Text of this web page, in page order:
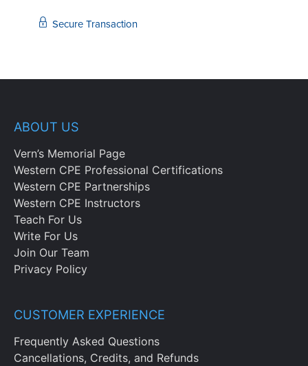
Secure Transaction
ABOUT US
Vern’s Memorial Page
Western CPE Professional Certifications
Western CPE Partnerships
Western CPE Instructors
Teach For Us
Write For Us
Join Our Team
Privacy Policy
CUSTOMER EXPERIENCE
Frequently Asked Questions
Cancellations, Credits, and Refunds